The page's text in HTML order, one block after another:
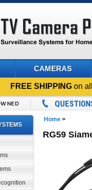
CAMERAS
FREE SHIPPING on
Home >
RG59